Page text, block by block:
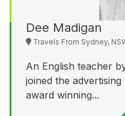
Dee Madigan
Travels From Sydney,
An English teacher
joined the
award winning...